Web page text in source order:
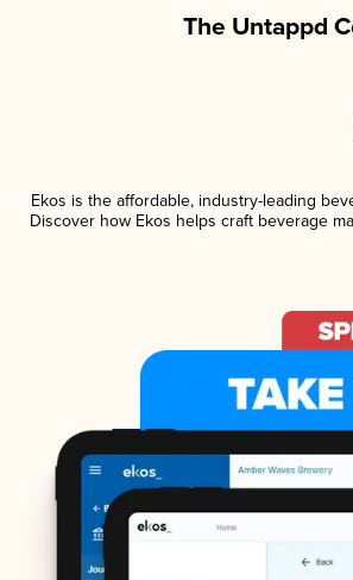
The Untappd
Ekos is the affordable, industry-leading
Discover how Ekos helps craft beverage